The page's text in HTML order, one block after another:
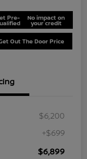
Pre- No impact on
your credit
Out The Door Price
$6,200
+$699
$6,899